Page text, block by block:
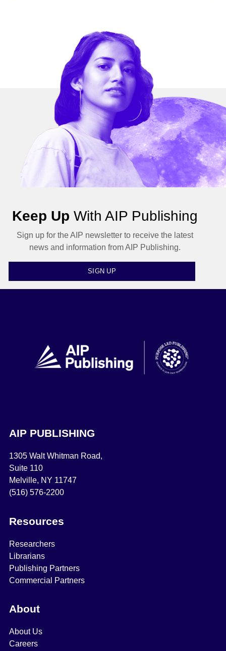
Keep Up With AIP Publishing
Sign up for the AIP newsletter to receive the latest
news and information from AIP Publishing.
SIGN UP
AIP PUBLISHING
1305 Walt Whitman Road,
Suite 110
Melville, NY 11747
(516) 576-2200
Resources
Researchers
Librarians
Publishing Partners
Commercial Partners
About
About Us
Careers